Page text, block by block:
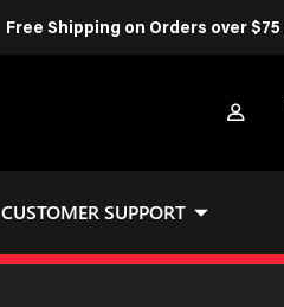
Free Shipping on Orders over $75
CUSTOMER SUPPORT